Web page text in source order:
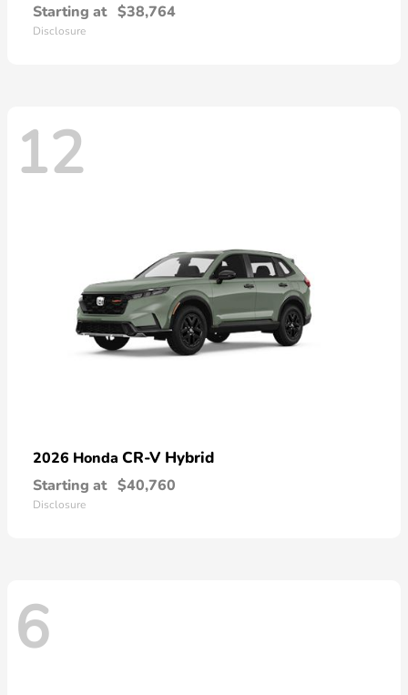
Starting at $38,764
Disclosure
12
2026 Honda CR-V Hybrid
Starting at $40,760
Disclosure
6